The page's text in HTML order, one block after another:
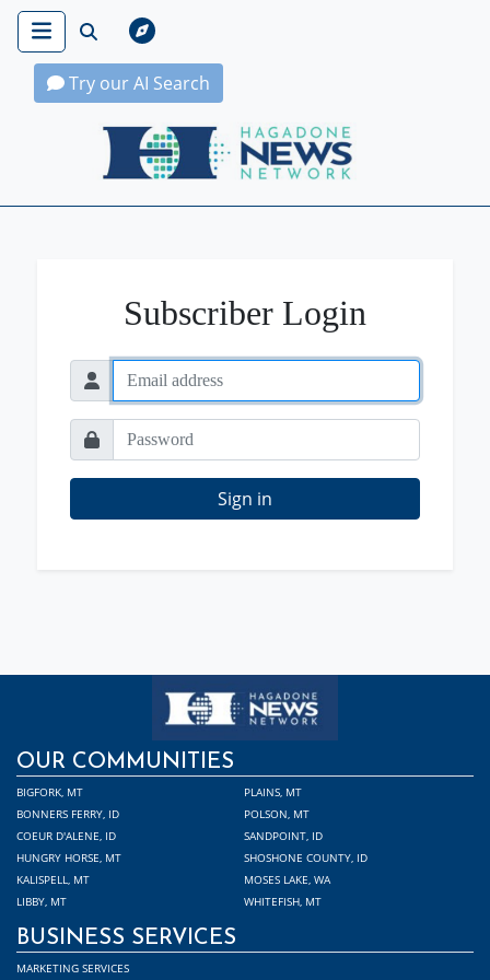
Try our AI Search
Hagadone News Network Home
Subscriber Login
Sign in
OUR COMMUNITIES
BIGFORK, MT
BONNERS FERRY, ID
COEUR D'ALENE, ID
HUNGRY HORSE, MT
KALISPELL, MT
LIBBY, MT
PLAINS, MT
POLSON, MT
SANDPOINT, ID
SHOSHONE COUNTY, ID
MOSES LAKE, WA
WHITEFISH, MT
BUSINESS SERVICES
MARKETING SERVICES